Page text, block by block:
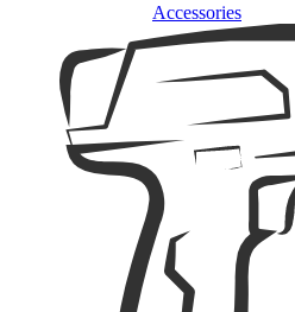
Accessories